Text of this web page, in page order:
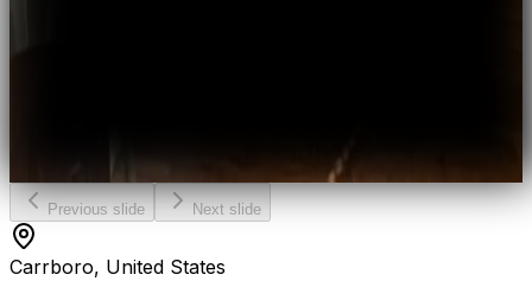
Previous slide Next slide
Carrboro, United States